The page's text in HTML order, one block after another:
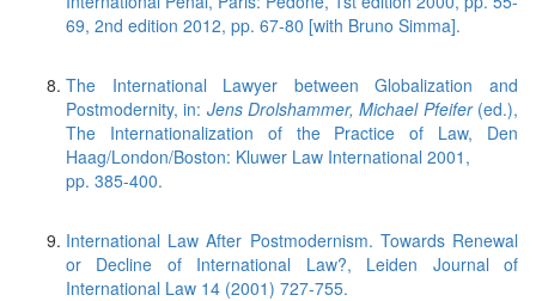
69, 2nd edition 2012, pp. 67-80 [with Bruno Simma].
The International Lawyer between Globalization and
Postmodernity, in: Jens Drolshammer, Michael Pfeifer(ed.),
The Internationalization of the Practice of Law, Den
Haag/London/Boston: Kluwer Law International 2001,
pp. 385-400.
International Law After Postmodernism. Towards Renewal
or Decline of International Law?, Leiden Journal of
International Law 14 (2001) 727-755.